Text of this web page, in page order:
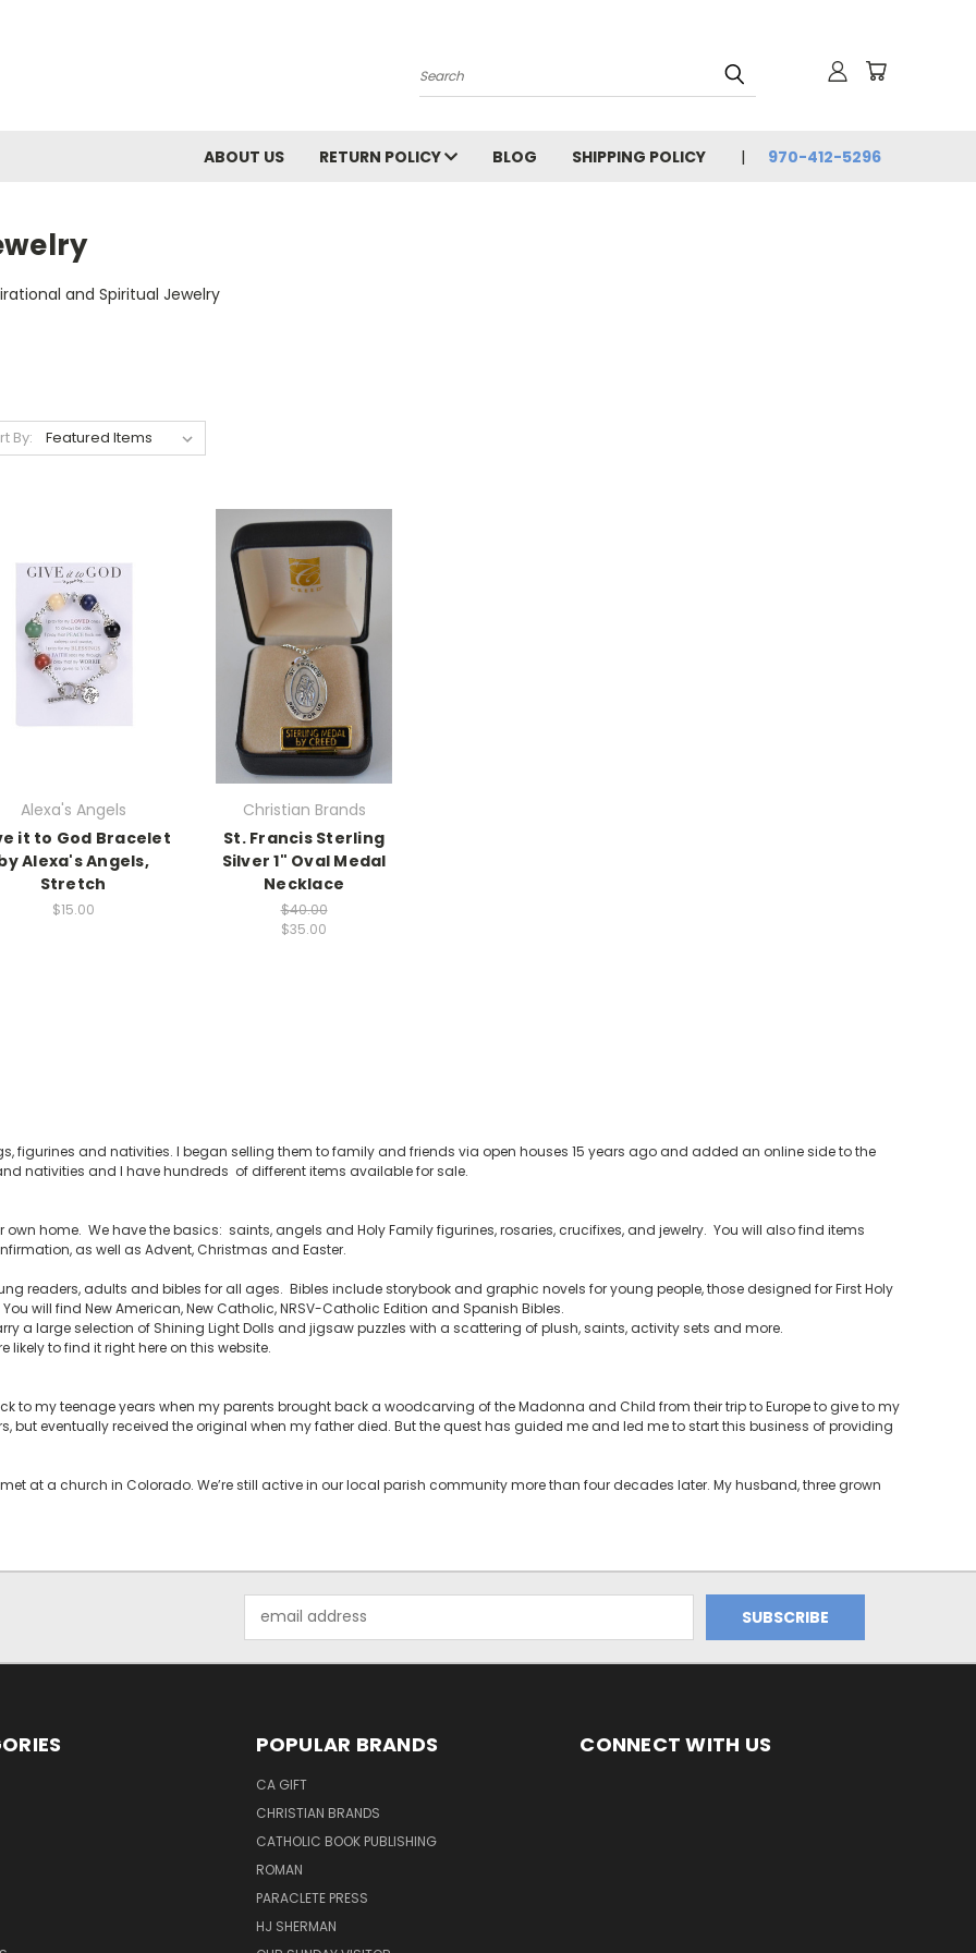
Search
ABOUT US RETURN POLICY BLOG SHIPPING POLICY 970-412-5296
and Spiritual Jewelry
By:
Alexa's Angels
it to God Bracelet
Alexa's Angels,
Stretch
$15.00
Christian Brands
St. Francis Sterling
Silver 1" Oval Medal
Necklace
$40.00
$35.00
figurines and nativities. I began selling them to family and friends via open houses 15 years ago and added an online side to the
nativities and I have hundreds of different items available for sale.
home. We have the basics: saints, angels and Holy Family figurines, rosaries, crucifixes, and jewelry. You will also find items
as well as Advent, Christmas and Easter.
readers, adults and bibles for all ages. Bibles include storybook and graphic novels for young people, those designed for First Holy
will find New American, New Catholic, NRSV-Catholic Edition and Spanish Bibles.
a large selection of Shining Light Dolls and jigsaw puzzles with a scattering of plush, saints, activity sets and more.
likely to find it right here on this website.
to my teenage years when my parents brought back a woodcarving of the Madonna and Child from their trip to Europe to give to my
but eventually received the original when my father died. But the quest has guided me and led me to start this business of providing
at a church in Colorado. We’re still active in our local parish community more than four decades later. My husband, three grown
Address
POPULAR BRANDS
CA GIFT
CHRISTIAN BRANDS
CATHOLIC BOOK PUBLISHING
ROMAN
PARACLETE PRESS
HJ SHERMAN
CONNECT WITH US